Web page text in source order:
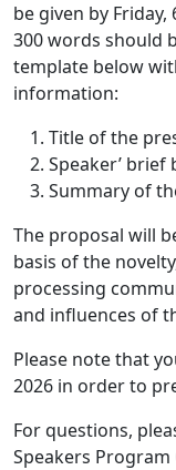
be given by
300 words should
template below
information:
Title of the
Speaker’ brief
Summary of
The proposal will
basis of the
processing
and influences of
Please note that
2026 in order to
For questions,
Speakers Program